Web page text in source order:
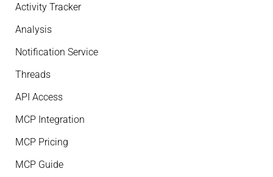
Activity Tracker
Analysis
Notification Service
Threads
API Access
MCP Integration
MCP Pricing
MCP Guide